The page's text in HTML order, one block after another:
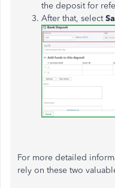
the deposit for
After that, select
For more detailed
rely on these two